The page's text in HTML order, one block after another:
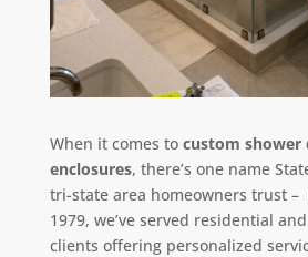
When it comes to custom shower
enclosures, there’s one name
tri-state area homeowners trust –
1979, we’ve served residential
clients offering personalized